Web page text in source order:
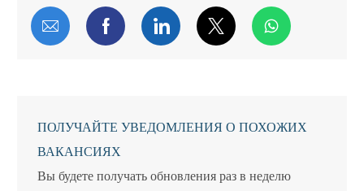
Поделиться по электронной почте
Поделиться через Facebook
Поделиться через LinkedIn
Поделиться через
ПОЛУЧАЙТЕ УВЕДОМЛЕНИЯ О ПОХОЖИХ
ВАКАНСИЯХ
Вы будете получать обновления раз в неделю